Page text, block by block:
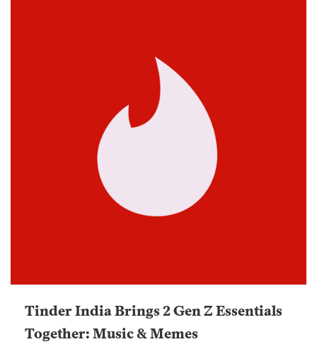
Tinder India Brings 2 Gen Z Essentials
Together: Music & Memes